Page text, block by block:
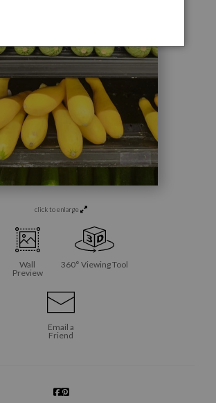
click to enlarge
Wall
Preview
360° Viewing Tool
Email a
Friend